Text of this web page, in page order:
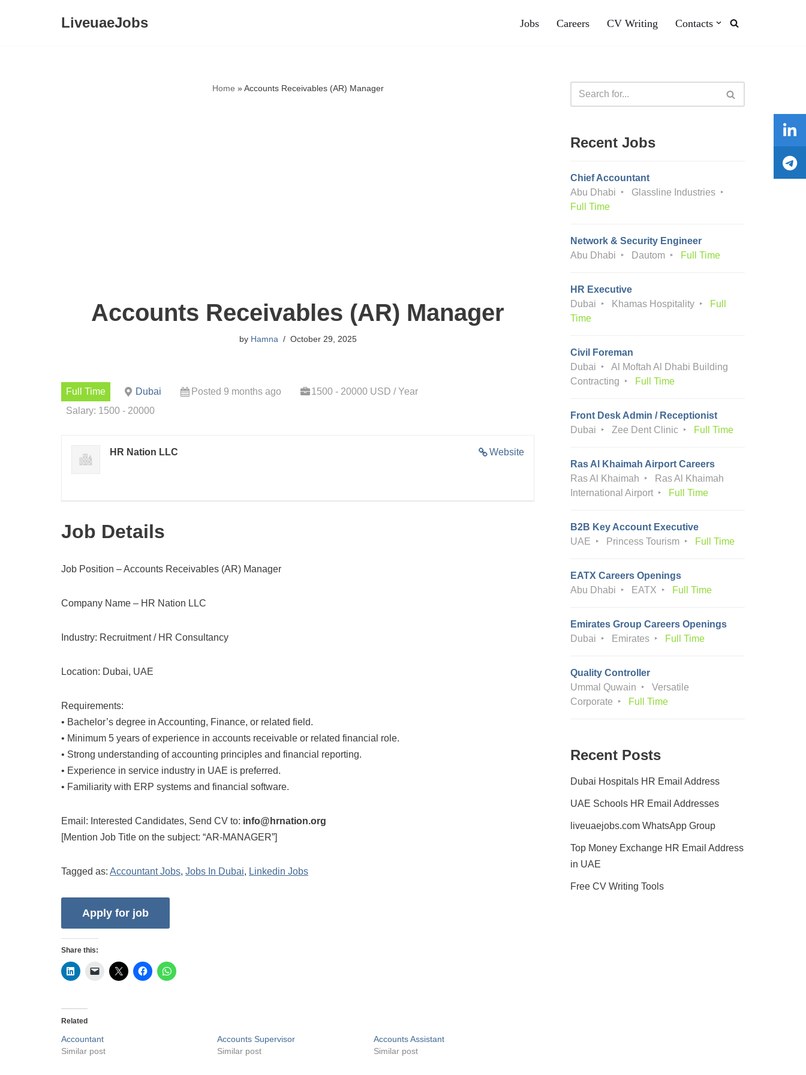
LiveuaeJobs Jobs Careers CV Writing Contacts
Home »Accounts Receivables (AR) Manager
Accounts Receivables (AR) Manager
by Hamna October 29, 2025
Full Time Dubai Posted 9 months ago
1500 - 20000 USD / Year
Salary: 1500 - 20000
Website
HR Nation LLC
Job Details
Job Position – Accounts Receivables (AR) Manager
Company Name – HR Nation LLC
Industry: Recruitment / HR Consultancy
Location: Dubai, UAE
Requirements:
• Bachelor’s degree in Accounting, Finance, or related field.
• Minimum 5 years of experience in accounts receivable or related financial role.
• Strong understanding of accounting principles and financial reporting.
• Experience in service industry in UAE is preferred.
• Familiarity with ERP systems and financial software.
Email: Interested Candidates, Send CV to: info@hrnation.org
[Mention Job Title on the subject: “AR-MANAGER”]
Tagged as: Accountant Jobs, Jobs In Dubai, Linkedin Jobs
Share this:
Related
Accountant
Similar post
Accounts Supervisor
Similar post
Accounts Assistant
Similar post
Recent Jobs
Chief Accountant
Abu Dhabi
Glassline Industries
Full Time
Network & Security Engineer
Abu Dhabi
Dautom Full Time
HR Executive
Dubai
Khamas Hospitality
Full
Time
Civil Foreman
Dubai
Al Moftah Al Dhabi Building
Contracting
Full Time
Front Desk Admin / Receptionist
Dubai
Zee Dent Clinic Full Time
Ras Al Khaimah Airport Careers
Ras Al Khaimah
Ras Al Khaimah
International Airport
Full Time
B2B Key Account Executive
UAE
Princess Tourism Full Time
EATX Careers Openings
Abu Dhabi
EATX Full Time
Emirates Group Careers Openings
Dubai
Emirates Full Time
Quality Controller
Ummal Quwain
Versatile
Corporate
Full Time
Recent Posts
Dubai Hospitals HR Email Address
UAE Schools HR Email Addresses
liveuaejobs.com WhatsApp Group
Top Money Exchange HR Email Address
in UAE
Free CV Writing Tools